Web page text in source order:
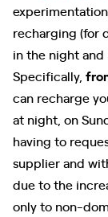
recharging (for
in the night and
Specifically,
can recharge
at night, on
having to
supplier and
due to the
only to non-